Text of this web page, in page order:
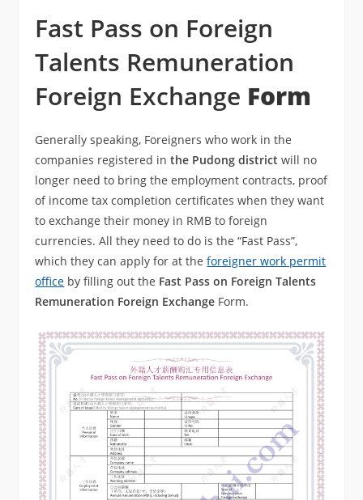
Fast Pass on Foreign
Talents Remuneration
Foreign Exchange Form
Generally speaking, Foreigners who work in the
companies registered in the Pudong district will no
longer need to bring the employment contracts, proof
of income tax completion certificates when they want
to exchange their money in RMB to foreign
currencies. All they need to do is the “Fast Pass”,
which they can apply for at theforeigner work permit
office by filling out the Fast Pass on Foreign Talents
Remuneration Foreign Exchange Form.